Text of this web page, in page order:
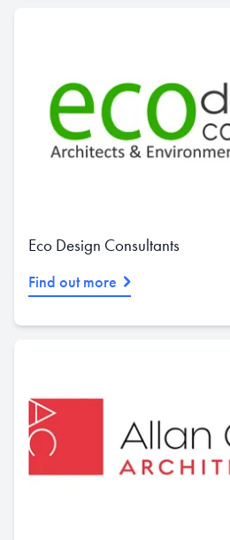
Eco Design Consultants
Find out more